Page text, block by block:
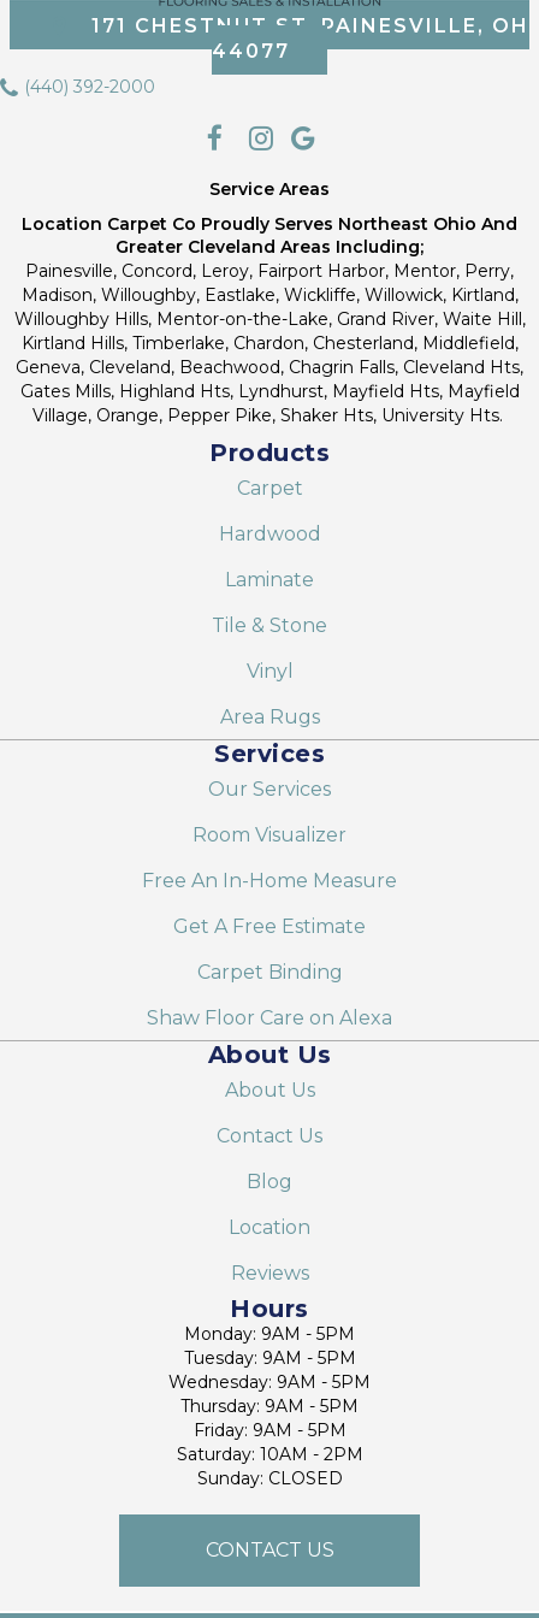
171 CHESTNUT ST, PAINESVILLE, OH
44077
(440) 392-2000
Service Areas
Location Carpet Co Proudly Serves Northeast Ohio And
Greater Cleveland Areas Including;
Painesville, Concord, Leroy, Fairport Harbor, Mentor, Perry,
Madison, Willoughby, Eastlake, Wickliffe, Willowick, Kirtland,
Willoughby Hills, Mentor-on-the-Lake, Grand River, Waite Hill,
Kirtland Hills, Timberlake, Chardon, Chesterland, Middlefield,
Geneva, Cleveland, Beachwood, Chagrin Falls, Cleveland Hts,
Gates Mills, Highland Hts, Lyndhurst, Mayfield Hts, Mayfield
Village, Orange, Pepper Pike, Shaker Hts, University Hts.
Products
Carpet
Hardwood
Laminate
Tile & Stone
Vinyl
Area Rugs
Services
Our Services
Room Visualizer
Free An In-Home Measure
Get A Free Estimate
Carpet Binding
Shaw Floor Care on Alexa
About Us
About Us
Contact Us
Blog
Location
Reviews
Hours
Monday: 9AM - 5PM
Tuesday: 9AM - 5PM
Wednesday: 9AM - 5PM
Thursday: 9AM - 5PM
Friday: 9AM - 5PM
Saturday: 10AM - 2PM
Sunday: CLOSED
CONTACT US